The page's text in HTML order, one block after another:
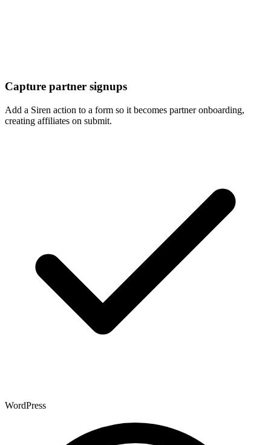
Capture partner signups
Add a Siren action to a form so it becomes partner onboarding,
creating affiliates on submit.
WordPress